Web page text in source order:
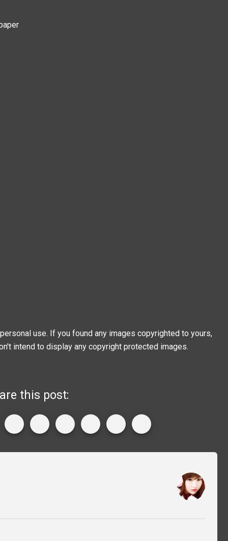
use. If you found any images copyrighted to yours,
intend to display any copyright protected images.
this post: